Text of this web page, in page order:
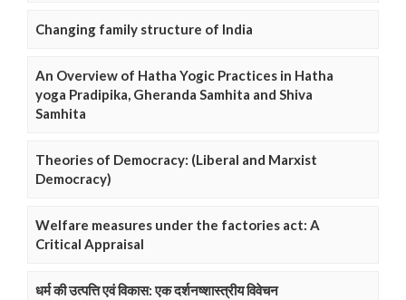
Changing family structure of India
An Overview of Hatha Yogic Practices in Hatha
yoga Pradipika, Gheranda Samhita and Shiva
Samhita
Theories of Democracy: (Liberal and Marxist
Democracy)
Welfare measures under the factories act: A
Critical Appraisal
धर्म की उत्पत्ति एवं विकास: एक दर्शनष्शास्त्रीय विवेचन